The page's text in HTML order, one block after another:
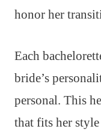
honor her
Each
bride’s
personal. This
that fits her style